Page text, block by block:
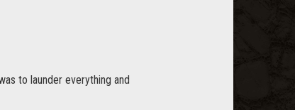
to launder everything and